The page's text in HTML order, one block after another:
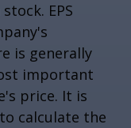
EPS
is generally
important
price. It is
calculate the